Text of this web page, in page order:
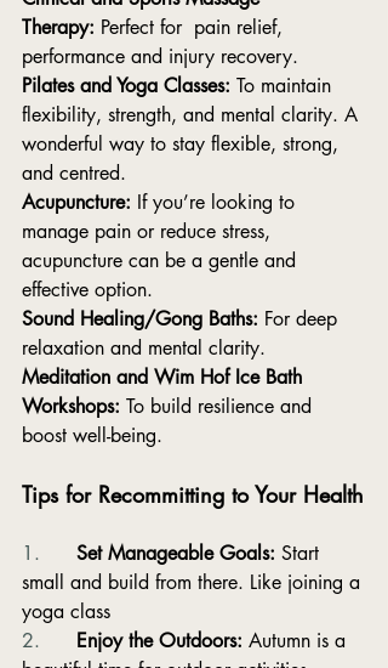
Therapy: Perfect for  pain relief,
performance and injury recovery.
Pilates and Yoga Classes: To maintain
flexibility, strength, and mental clarity. A
wonderful way to stay flexible, strong,
and centred.
Acupuncture: If you’re looking to
manage pain or reduce stress,
acupuncture can be a gentle and
effective option.
Sound Healing/Gong Baths: For deep
relaxation and mental clarity.
Meditation and Wim Hof Ice Bath
Workshops: To build resilience and
boost well-being.
Tips for Recommitting to Your Health
1. Set Manageable Goals: Start
small and build from there. Like joining a
yoga class
2. Enjoy the Outdoors: Autumn is a